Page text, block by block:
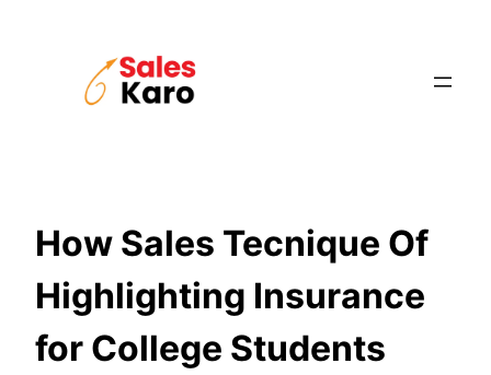
How Sales Tecnique Of
Highlighting Insurance
for College Students